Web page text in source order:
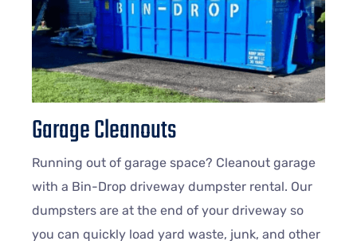
Garage Cleanouts
Running out of garage space? Cleanout garage
with a Bin-Drop driveway dumpster rental. Our
dumpsters are at the end of your driveway so
you can quickly load yard waste, junk, and other